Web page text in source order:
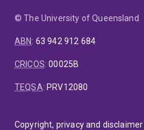
© The University of Queensland
ABN: 63 942 912 684
CRICOS:00025B
TEQSA: PRV12080
Copyright, privacy and disclaimer